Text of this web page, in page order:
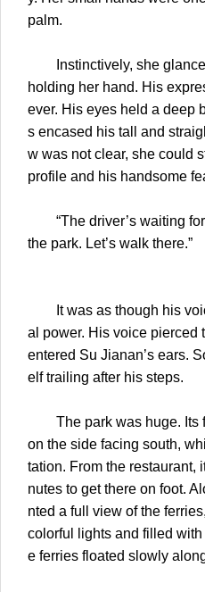
palm.
Instinctively, she
holding her hand. His
ever. His eyes held a deep
s encased his tall and
w was not clear, she could
profile and his handsome
“The driver’s waiting for
the park. Let’s walk there.”
It was as though his
al power. His voice pierced
entered Su Jianan’s ears.
elf trailing after his steps.
The park was huge. Its
on the side facing south,
tation. From the restaurant,
nutes to get there on foot.
nted a full view of the
colorful lights and filled
e ferries floated slowly